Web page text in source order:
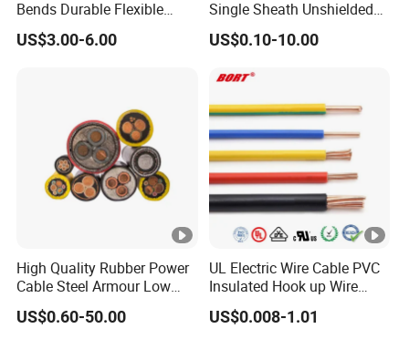
Bends Durable Flexible
Multi-Core Flat Cable for
Sale
US$3.00-6.00
Single Sheath Unshielded
Medium Flexible Electric
Wire & Cable
US$0.10-10.00
High Quality Rubber Power
Cable Steel Armour Low
and Medium Voltage
Electric Cable Aluminum
US$0.60-50.00
UL Electric Wire Cable PVC
Insulated Hook up Wire
UL1007
US$0.008-1.01